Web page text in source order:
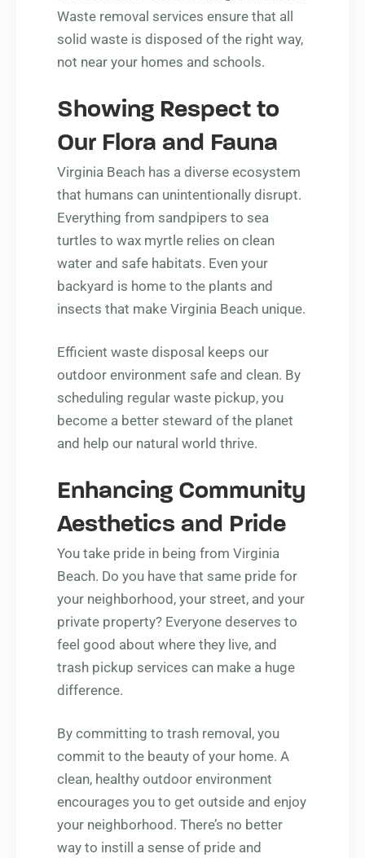
Waste removal services ensure that all
solid waste is disposed of the right way,
not near your homes and schools.
Showing Respect to
Our Flora and Fauna
Virginia Beach has a diverse ecosystem
that humans can unintentionally disrupt.
Everything from sandpipers to sea
turtles to wax myrtle relies on clean
water and safe habitats. Even your
backyard is home to the plants and
insects that make Virginia Beach unique.
Efficient waste disposal keeps our
outdoor environment safe and clean. By
scheduling regular waste pickup, you
become a better steward of the planet
and help our natural world thrive.
Enhancing Community
Aesthetics and Pride
You take pride in being from Virginia
Beach. Do you have that same pride for
your neighborhood, your street, and your
private property? Everyone deserves to
feel good about where they live, and
trash pickup services can make a huge
difference.
By committing to trash removal, you
commit to the beauty of your home. A
clean, healthy outdoor environment
encourages you to get outside and enjoy
your neighborhood. There’s no better
way to instill a sense of pride and